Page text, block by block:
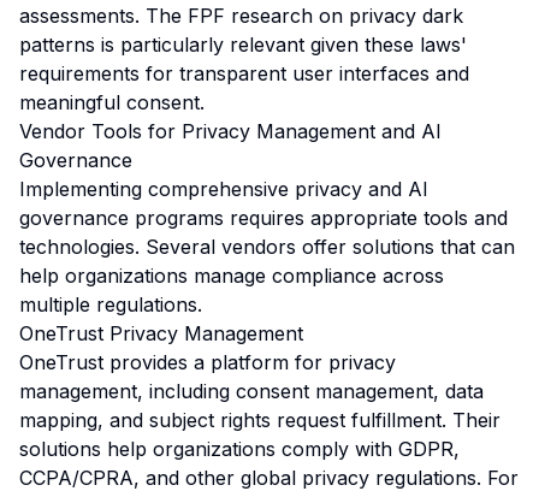
assessments. The FPF research on privacy dark
patterns is particularly relevant given these laws'
requirements for transparent user interfaces and
meaningful consent.
Vendor Tools for Privacy Management and AI
Governance
Implementing comprehensive privacy and AI
governance programs requires appropriate tools and
technologies. Several vendors offer solutions that can
help organizations manage compliance across
multiple regulations.
OneTrust Privacy Management
OneTrust provides a platform for privacy
management, including consent management, data
mapping, and subject rights request fulfillment. Their
solutions help organizations comply with GDPR,
CCPA/CPRA, and other global privacy regulations. For